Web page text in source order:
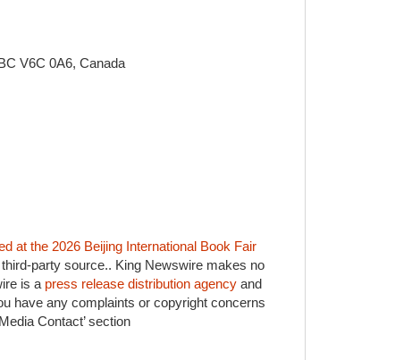
V6C 0A6, Canada
at the 2026 Beijing International Book Fair
party source.. King Newswire makes no
is a press release distribution agency and
have any complaints or copyright concerns
Contact’ section